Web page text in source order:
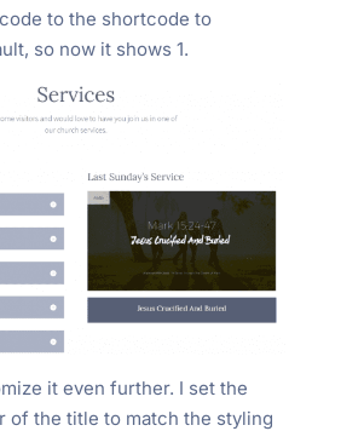
to the shortcode to
so now it shows 1.
it even further. I set the
of the title to match the styling